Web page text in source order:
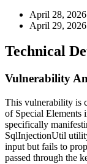
April 28,
April 29,
Technical
Vulnerability
This vulnerability is
of Special Elements
specifically
SqlInjectionUtil
input but fails to
passed through the